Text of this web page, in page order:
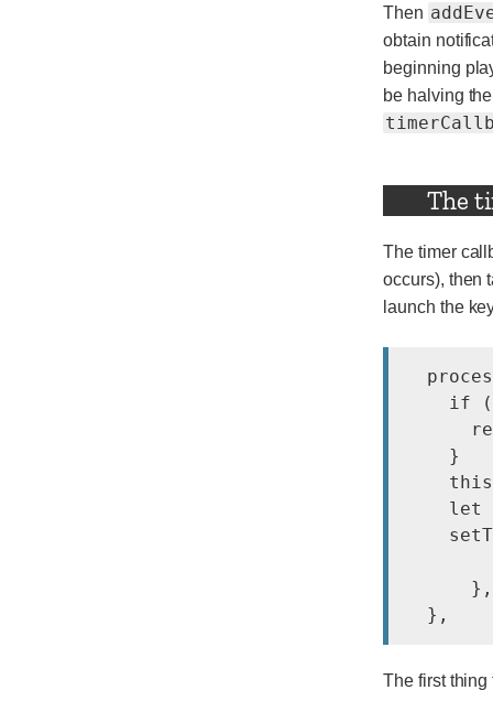
Then
obtain
beginning
be halving
The
The timer
occurs), then
launch the
if
    }
let
The first